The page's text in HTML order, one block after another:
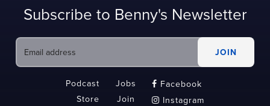
Subscribe to Benny's Newsletter
Podcast
Store
Jobs
Join
 Facebook
 Instagram